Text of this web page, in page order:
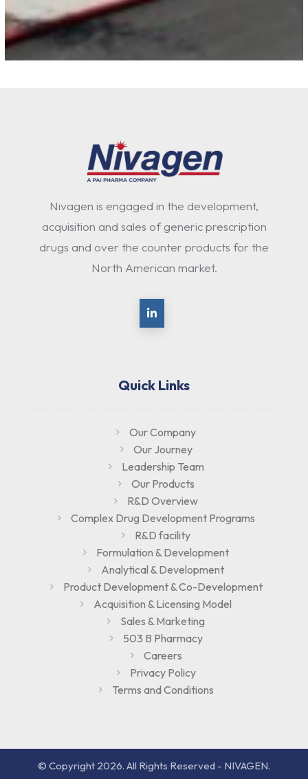
Nivagen is engaged in the development,
acquisition and sales of generic prescription
drugs and over the counter products for the
North American market.
Quick Links
Our Company
Our Journey
Leadership Team
Our Products
R&D Overview
Complex Drug Development Programs
R&D facility
Formulation & Development
Analytical & Development
Product Development & Co-Development
Acquisition & Licensing Model
Sales & Marketing
503 B Pharmacy
Careers
Privacy Policy
Terms and Conditions
© Copyright 2026. All Rights Reserved - NIVAGEN.